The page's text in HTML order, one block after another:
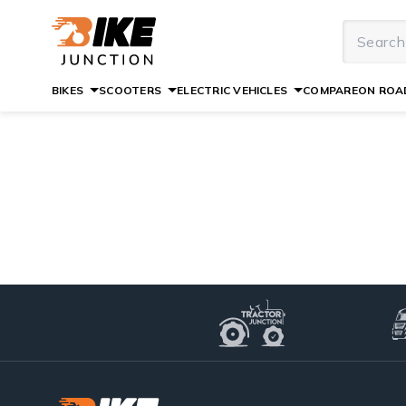
BIKES SCOOTERS ELECTRIC VEHICLES COMPAREON